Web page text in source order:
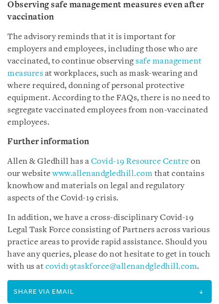
Observing safe management measures even after
vaccination
The advisory reminds that it is important for
employers and employees, including those who are
vaccinated, to continue observing safe management
measures at workplaces, such as mask-wearing and
where required, donning of personal protective
equipment. According to the FAQs, there is no need to
segregate vaccinated employees from non-vaccinated
employees.
Further information
Allen & Gledhill has a Covid-19 Resource Centre on
our websitewww.allenandgledhill.com that contains
knowhow and materials on legal and regulatory
aspects of the Covid-19 crisis.
In addition, we have a cross-disciplinary Covid-19
Legal Task Force consisting of Partners across various
practice areas to provide rapid assistance. Should you
have any queries, please do not hesitate to get in touch
with us at covid19taskforce@allenandgledhill.com.
SHARE VIA EMAIL